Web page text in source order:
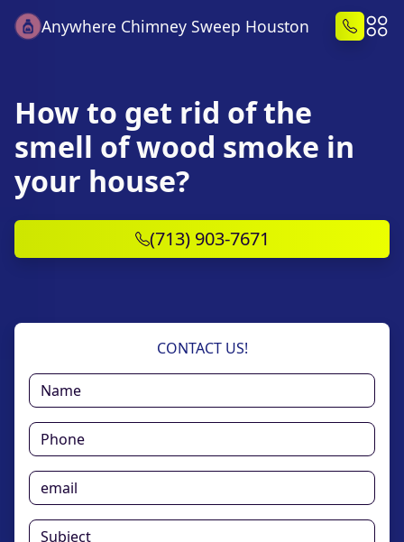
Anywhere Chimney Sweep Houston
How to get rid of the
smell of wood smoke in
your house?
(713) 903-7671
CONTACT US!